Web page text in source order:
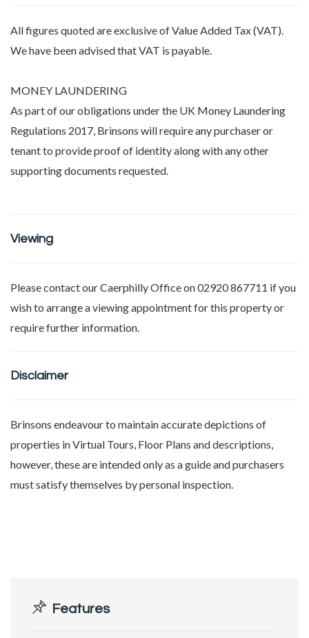
All figures quoted are exclusive of Value Added Tax (VAT).
We have been advised that VAT is payable.
MONEY LAUNDERING
As part of our obligations under the UK Money Laundering
Regulations 2017, Brinsons will require any purchaser or
tenant to provide proof of identity along with any other
supporting documents requested.
Viewing
Please contact our Caerphilly Office on 02920 867711 if you
wish to arrange a viewing appointment for this property or
require further information.
Disclaimer
Brinsons endeavour to maintain accurate depictions of
properties in Virtual Tours, Floor Plans and descriptions,
however, these are intended only as a guide and purchasers
must satisfy themselves by personal inspection.
Features